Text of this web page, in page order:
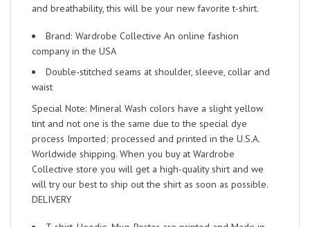
and breathability, this will be your new favorite t-shirt.
Brand: Wardrobe Collective An online fashion
company in the USA
Double-stitched seams at shoulder, sleeve, collar and
waist
Special Note: Mineral Wash colors have a slight yellow
tint and not one is the same due to the special dye
process Imported; processed and printed in the U.S.A.
Worldwide shipping. When you buy at Wardrobe
Collective store you will get a high-quality shirt and we
will try our best to ship out the shirt as soon as possible.
DELIVERY